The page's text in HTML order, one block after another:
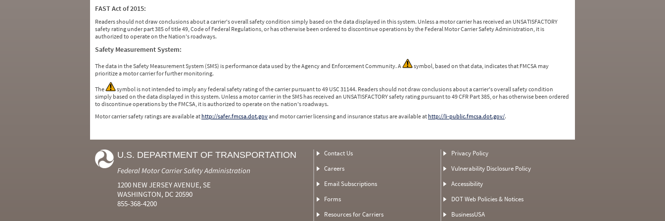
FAST Act of 2015:
Readers should not draw conclusions about a carrier's overall safety condition simply based on the data displayed in this system. Unless a motor carrier has received an UNSATISFACTORY
safety rating under part 385 of title 49, Code of Federal Regulations, or has otherwise been ordered to discontinue operations by the Federal Motor Carrier Safety Administration, it is
authorized to operate on the Nation's roadways.
Safety Measurement System:
The data in the Safety Measurement System (SMS) is performance data used by the Agency and Enforcement Community. A
symbol, based on that data, indicates that FMCSA may
prioritize a motor carrier for further monitoring.
The
symbol is not intended to imply any federal safety rating of the carrier pursuant to 49 USC 31144. Readers should not draw conclusions about a carrier's overall safety condition
simply based on the data displayed in this system. Unless a motor carrier in the SMS has received an UNSATISFACTORY safety rating pursuant to 49 CFR Part 385, or has otherwise been ordered
to discontinue operations by the FMCSA, it is authorized to operate on the nation's roadways.
Motor carrier safety ratings are available at http://safer.fmcsa.dot.govand motor carrier licensing and insurance status are available at http://li-public.fmcsa.dot.gov/.
U.S. DEPARTMENT OF TRANSPORTATION
Federal Motor Carrier Safety Administration
1200 NEW JERSEY AVENUE, SE
WASHINGTON, DC 20590
855-368-4200
Contact Us
Careers
Email Subscriptions
Forms
Resources for Carriers
Privacy Policy
Vulnerability Disclosure Policy
Accessibility
DOT Web Policies & Notices
BusinessUSA